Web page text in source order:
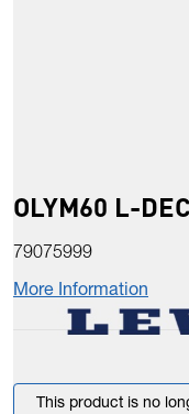
OLYM60 L-
79075999
More Information
This product is no